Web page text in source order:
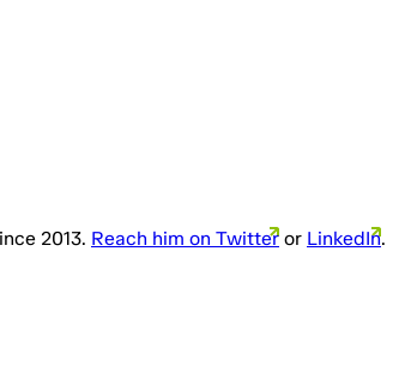
2013. Reach him on Twitter or LinkedIn.